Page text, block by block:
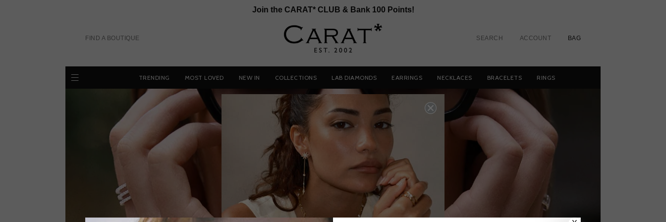
Join the CARAT* CLUB & Bank 100 Points!
FIND A BOUTIQUE SEARCH ACCOUNT BAG
TRENDING MOST LOVED NEW IN COLLECTIONS LAB DIAMONDS EARRINGS NECKLACES BRACELETS RINGS